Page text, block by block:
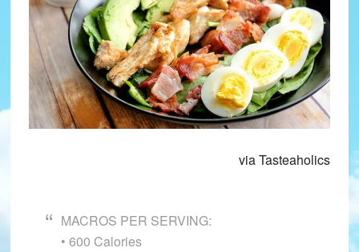
via Tasteaholics
MACROS PER SERVING:
• 600 Calories